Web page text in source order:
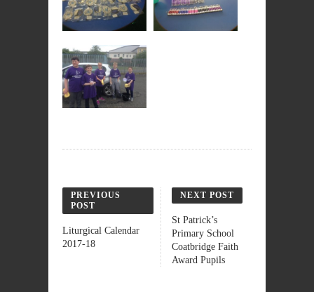
PREVIOUS
POST
Liturgical Calendar
2017-18
NEXT POST
St Patrick’s
Primary School
Coatbridge Faith
Award Pupils